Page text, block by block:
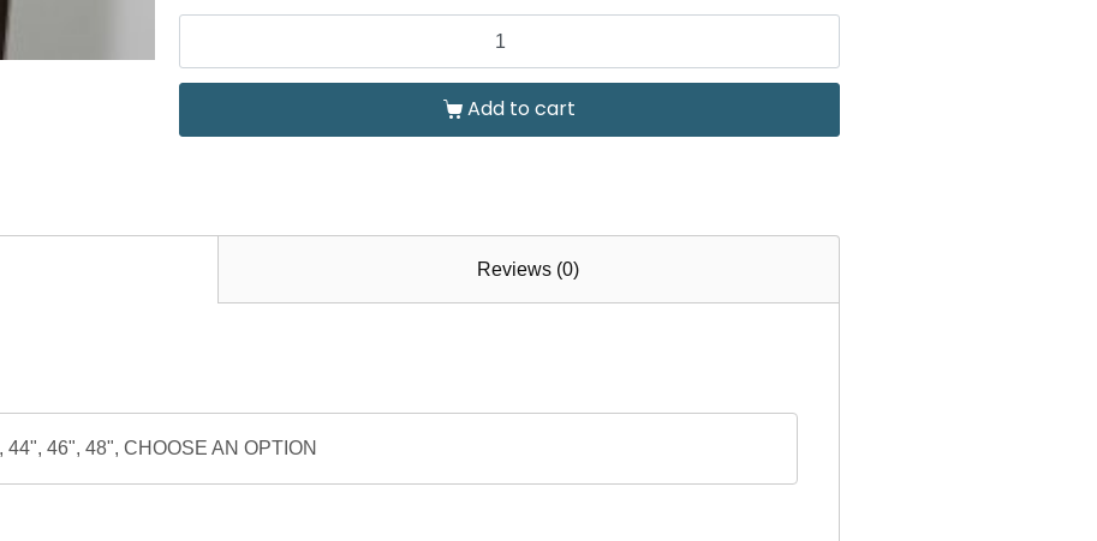
Add to cart
Reviews (0)
46", 48", CHOOSE AN OPTION